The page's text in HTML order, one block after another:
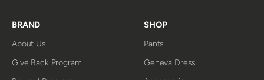
BRAND
About Us
Give Back Program
SHOP
Pants
Geneva Dress